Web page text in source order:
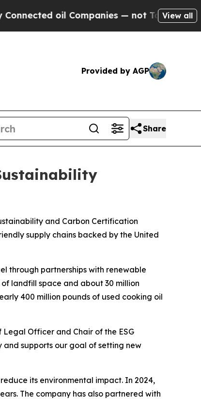
oil Companies — not Taxpayers — the
View all
Provided by AGP
Share
and Carbon Certification
supply chains backed by the United
through partnerships with renewable
landfill space and about 30 million
400 million pounds of used cooking oil
Officer and Chair of the ESG
and supports our goal of setting new
its environmental impact. In 2024,
The company has also partnered with